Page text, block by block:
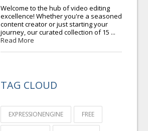
Welcome to the hub of video editing
excellence! Whether you're a seasoned
content creator or just starting your
journey, our curated collection of 15 ...
Read More
TAG CLOUD
EXPRESSIONENGINE FREE